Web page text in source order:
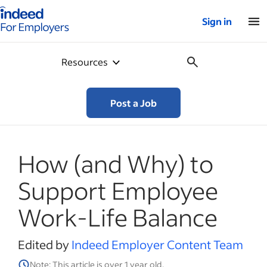
for employers – Home
Sign in
Resources
Post a Job
How (and Why) to
Support Employee
Work-Life Balance
Edited byIndeed Employer Content Team
Note: This article is over 1 year old.